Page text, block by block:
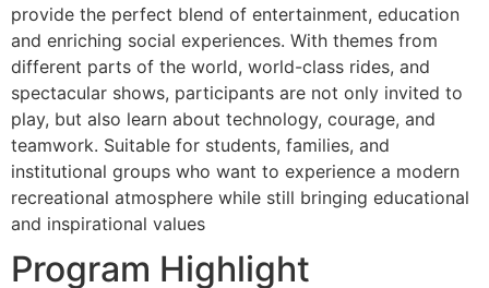
provide the perfect blend of entertainment, education
and enriching social experiences. With themes from
different parts of the world, world-class rides, and
spectacular shows, participants are not only invited to
play, but also learn about technology, courage, and
teamwork. Suitable for students, families, and
institutional groups who want to experience a modern
recreational atmosphere while still bringing educational
and inspirational values
Program Highlight